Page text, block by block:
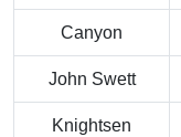
Canyon
John Swett
Knightsen